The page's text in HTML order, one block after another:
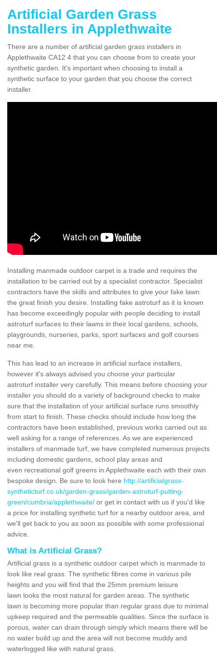
Artificial Garden Grass
Installers in Applethwaite
There are a number of artificial garden grass installers in
Applethwaite CA12 4 that you can choose from to create your
synthetic garden. It's important when choosing to install a
synthetic surface to your garden that you choose the correct
installer.
Installing manmade outdoor carpet is a trade and requires the
installation to be carried out by a specialist contractor. Specialist
contractors have the skills and attributes to give your fake lawn
the great finish you desire. Installing fake astroturf as it is known
has become exceedingly popular with people deciding to install
astroturf surfaces to their lawns in their local gardens, schools,
playgrounds, nurseries, parks, sport surfaces and golf courses
near me.
This has lead to an increase in artificial surface installers,
however it's always advised you choose your particular
astroturf installer very carefully. This means before choosing your
installer you should do a variety of background checks to make
sure that the installation of your artificial surface runs smoothly
from start to finish. These checks should include how long the
contractors have been established, previous works carried out as
well asking for a range of references. As we are experienced
installers of manmade turf, we have completed numerous projects
including domestic gardens, school play areas and
even recreational golf greens in Applethwaite each with their own
bespoke design. Be sure to look here http://artificialgrass-
syntheticturf.co.uk/garden-grass/garden-astroturf-putting-
green/cumbria/applethwaite/ or get in contact with us if you'd like
a price for installing synthetic turf for a nearby outdoor area, and
we'll get back to you as soon as possible with some professional
advice.
What is Artificial Grass?
Artificial grass is a synthetic outdoor carpet which is manmade to
look like real grass. The synthetic fibres come in various pile
heights and you will find that the 25mm premium leisure
lawn looks the most natural for garden areas. The synthetic
lawn is becoming more popular than regular grass due to minimal
upkeep required and the permeable qualities. Since the surface is
porous, water can drain through simply which means there will be
no water build up and the area will not become muddy and
waterlogged like with natural grass.